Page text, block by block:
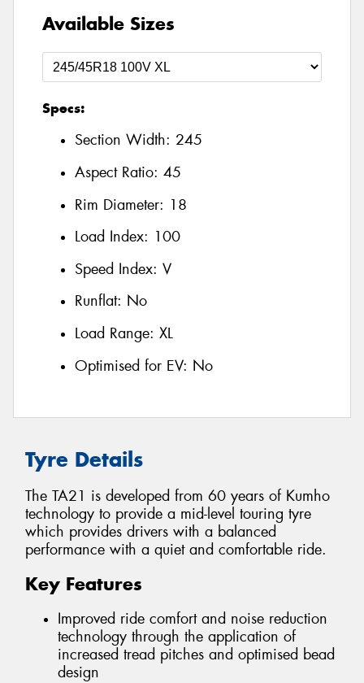
Available Sizes
Specs:
Section Width: 245
Aspect Ratio: 45
Rim Diameter: 18
Load Index: 100
Speed Index: V
Runflat: No
Load Range: XL
Optimised for EV: No
Tyre Details
The TA21 is developed from 60 years of Kumho
technology to provide a mid-level touring tyre
which provides drivers with a balanced
performance with a quiet and comfortable ride.
Key Features
Improved ride comfort and noise reduction
technology through the application of
increased tread pitches and optimised bead
design